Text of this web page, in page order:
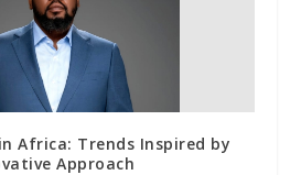
Africa: Trends Inspired by
Approach